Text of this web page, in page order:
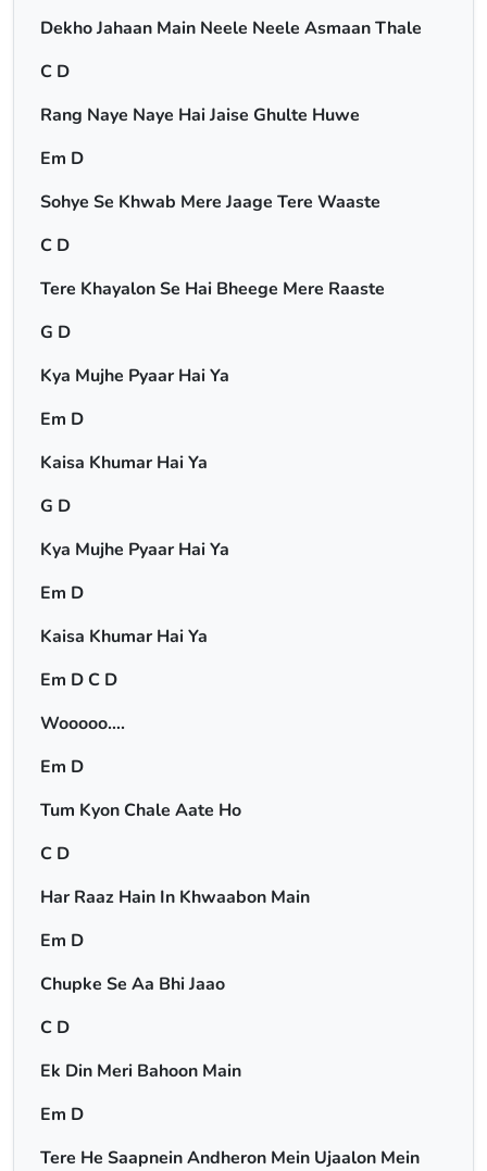
Dekho Jahaan Main Neele Neele Asmaan Thale
C D
Rang Naye Naye Hai Jaise Ghulte Huwe
Em D
Sohye Se Khwab Mere Jaage Tere Waaste
C D
Tere Khayalon Se Hai Bheege Mere Raaste
G D
Kya Mujhe Pyaar Hai Ya
Em D
Kaisa Khumar Hai Ya
G D
Kya Mujhe Pyaar Hai Ya
Em D
Kaisa Khumar Hai Ya
Em D C D
Wooooo….
Em D
Tum Kyon Chale Aate Ho
C D
Har Raaz Hain In Khwaabon Main
Em D
Chupke Se Aa Bhi Jaao
C D
Ek Din Meri Bahoon Main
Em D
Tere He Saapnein Andheron Mein Ujaalon Mein